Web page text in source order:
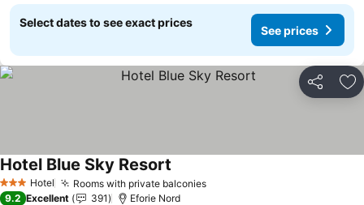
Select dates to see exact prices
See prices
Share
3 StarsHotel Rooms with private balconies
Hotel Blue Sky Resort
9.2 Excellent 391 Eforie Nord